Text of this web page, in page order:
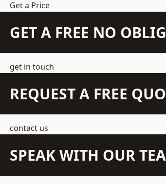
Get a Price
GET A FREE NO
get in touch
REQUEST A FREE
contact us
SPEAK WITH OUR